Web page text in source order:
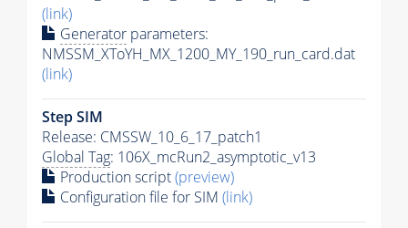
(link)
Generator parameters:
NMSSM_XToYH_MX_1200_MY_190_run_card.dat
(link)
Step SIM
Release: CMSSW_10_6_17_patch1
Global Tag: 106X_mcRun2_asymptotic_v13
Production script(preview)
Configuration file for SIM (link)